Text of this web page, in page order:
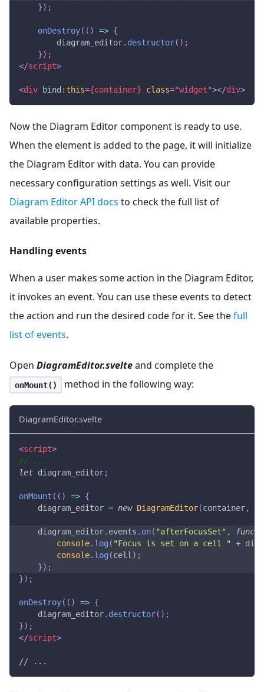
}) ;
onDestroy( ( ) => {
        diagram_editor
. destructor( ) ;
}) ;
</script>
<div bind: this={container} class="widget"></div>
Now the Diagram Editor component is ready to use.
When the element is added to the page, it will initialize
the Diagram Editor with data. You can provide
necessary configuration settings as well. Visit our
Diagram Editor API docs to check the full list of
available properties.
Handling events
When a user makes some action in the Diagram Editor,
it invokes an event. You can use these events to detect
the action and run the desired code for it. See thefull
list of events.
Open DiagramEditor.svelteand complete the
onMount() method in the following way:
DiagramEditor.svelte
<script>
// ...
let diagram_editor;
onMount ( ( ) => {
    diagram_editor
= new DiagramEditor(container,
    diagram_editor
. events . on( "afterFocusSet" ,
console. log ( "Focus is set on a cell " +
console. log (cell ) ;
}) ;
}) ;
onDestroy( ( ) => {
    diagram_editor
. destructor( ) ;
}) ;
</script>
// ...